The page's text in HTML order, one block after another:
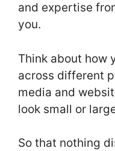
and expertise
you.
Think about how
across different
media and
look small or
So that nothing